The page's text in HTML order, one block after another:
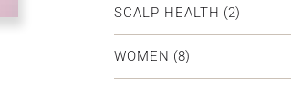
SCALP HEALTH (2)
WOMEN (8)